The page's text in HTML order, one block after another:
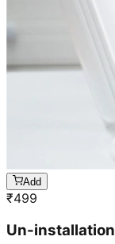
Add
₹499
Un-installation